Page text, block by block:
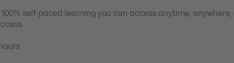
self-paced learning you can access anytime,